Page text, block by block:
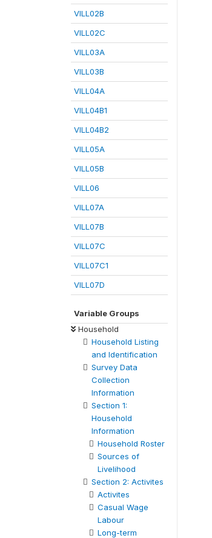
VILL02B
VILL02C
VILL03A
VILL03B
VILL04A
VILL04B1
VILL04B2
VILL05A
VILL05B
VILL06
VILL07A
VILL07B
VILL07C
VILL07C1
VILL07D
Variable Groups
Household
Household Listing
and Identification
Survey Data
Collection
Information
Section 1:
Household
Information
Household Roster
Sources of
Livelihood
Section 2: Activites
Activites
Casual Wage
Labour
Long-term